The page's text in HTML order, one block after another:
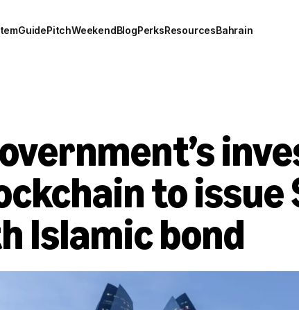
GuidePitchWeekendBlogPerksResourcesBahrain
to
Islamic bond